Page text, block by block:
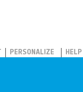
PERSONALIZE HELP